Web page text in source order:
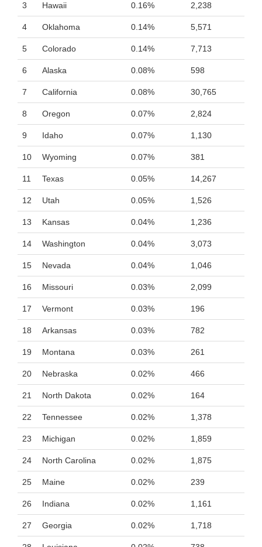
3 Hawaii 0.16% 2,238
4 Oklahoma 0.14% 5,571
5 Colorado 0.14% 7,713
6 Alaska 0.08% 598
7 California 0.08% 30,765
8 Oregon 0.07% 2,824
9 Idaho 0.07% 1,130
10 Wyoming 0.07% 381
11 Texas 0.05% 14,267
12 Utah 0.05% 1,526
13 Kansas 0.04% 1,236
14 Washington 0.04% 3,073
15 Nevada 0.04% 1,046
16 Missouri 0.03% 2,099
17 Vermont 0.03% 196
18 Arkansas 0.03% 782
19 Montana 0.03% 261
20 Nebraska 0.02% 466
21 North Dakota 0.02% 164
22 Tennessee 0.02% 1,378
23 Michigan 0.02% 1,859
24 North Carolina 0.02% 1,875
25 Maine 0.02% 239
26 Indiana 0.02% 1,161
27 Georgia 0.02% 1,718